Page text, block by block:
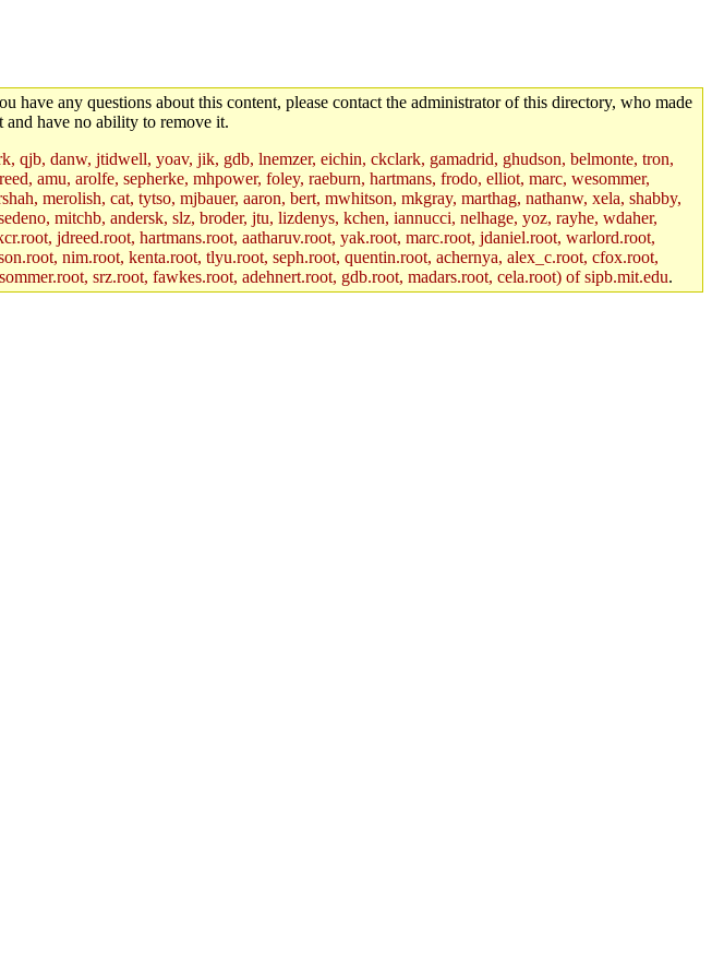
have any questions about this content, please contact the administrator of this directory, who made
have no ability to remove it.
qjb, danw, jtidwell, yoav, jik, gdb, lnemzer, eichin, ckclark, gamadrid, ghudson, belmonte, tron,
amu, arolfe, sepherke, mhpower, foley, raeburn, hartmans, frodo, elliot, marc, wesommer,
merolish, cat, tytso, mjbauer, aaron, bert, mwhitson, mkgray, marthag, nathanw, xela, shabby,
mitchb, andersk, slz, broder, jtu, lizdenys, kchen, iannucci, nelhage, yoz, rayhe, wdaher,
jdreed.root, hartmans.root, aatharuv.root, yak.root, marc.root, jdaniel.root, warlord.root,
nim.root, kenta.root, tlyu.root, seph.root, quentin.root, achernya, alex_c.root, cfox.root,
srz.root, fawkes.root, adehnert.root, gdb.root, madars.root, cela.root) of sipb.mit.edu.